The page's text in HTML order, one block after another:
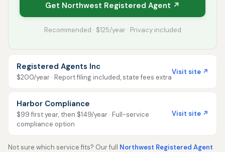
Get Northwest Registered Agent ↗
Recommended · $125/year · Privacy included
Registered Agents Inc
$200/year · Report filing included, state fees extra
Visit site ↗
Harbor Compliance
$99 first year, then $149/year · Full-service
compliance option
Visit site ↗
Not sure which service fits? Our full Northwest Registered Agent